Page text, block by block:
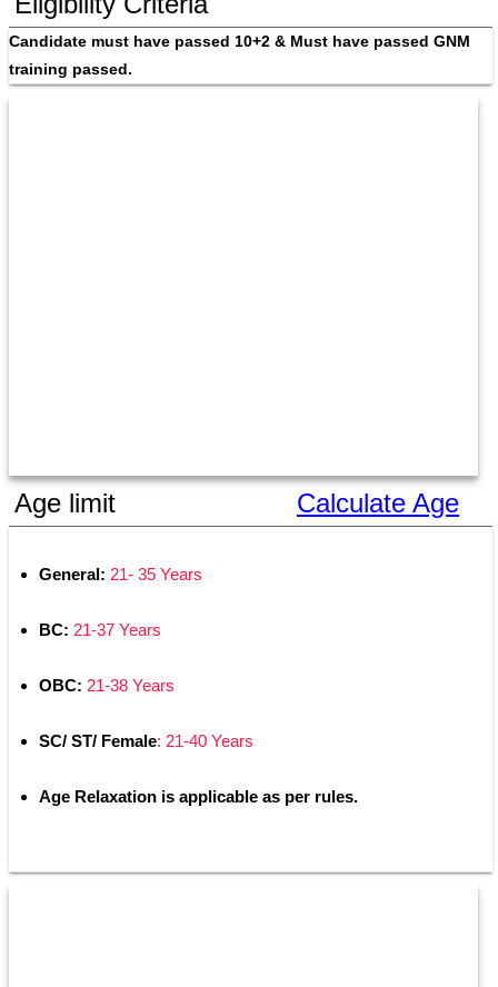
Candidate must have passed 10+2 & Must have passed GNM
training passed.
Age limit Calculate Age
General: 21- 35 Years
BC: 21-37 Years
OBC: 21-38 Years
SC/ ST/ Female: 21-40 Years
Age Relaxation is applicable as per rules.